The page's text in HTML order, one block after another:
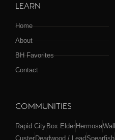
LEARN
Home
About
BH Favorites
Contact
COMMUNITIES
Rapid City Box Elder HermosaWall
Custer Deadwood / Lead Spearfish